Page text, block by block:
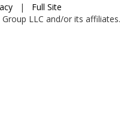
|
Full Site
LLC and/or its affiliates.